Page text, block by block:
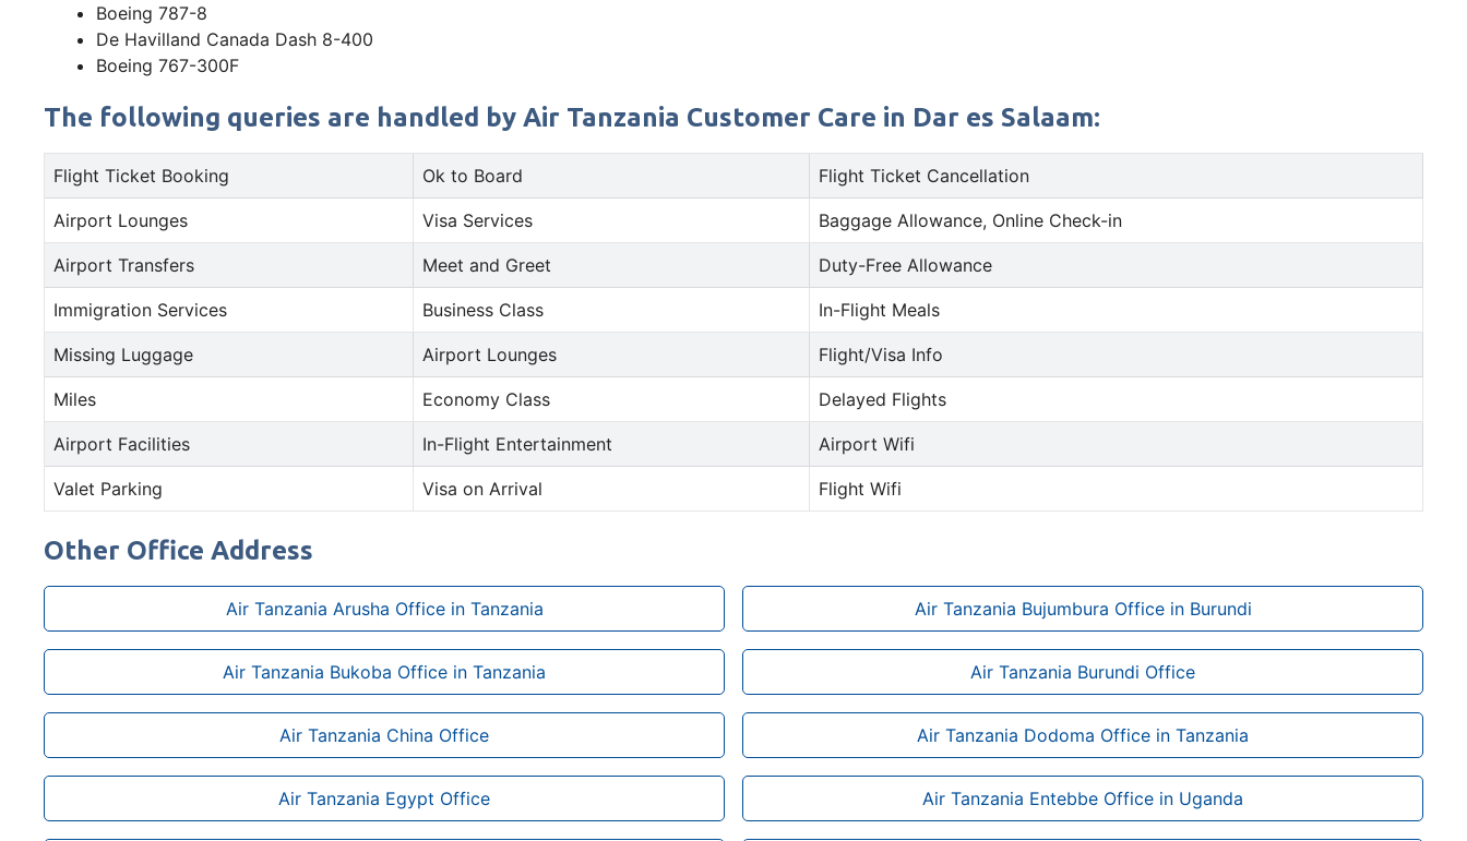
Boeing 787-8
De Havilland Canada Dash 8-400
Boeing 767-300F
The following queries are handled by Air Tanzania Customer Care in Dar es Salaam:
Flight Ticket Booking Ok to Board Flight Ticket Cancellation
Airport Lounges Visa Services Baggage Allowance, Online Check-in
Airport Transfers Meet and Greet Duty-Free Allowance
Immigration Services Business Class In-Flight Meals
Missing Luggage Airport Lounges Flight/Visa Info
Miles Economy Class Delayed Flights
Airport Facilities In-Flight Entertainment Airport Wifi
Valet Parking Visa on Arrival Flight Wifi
Other Office Address
Air Tanzania Arusha Office in Tanzania Air Tanzania Bujumbura Office in Burundi
Air Tanzania Bukoba Office in Tanzania Air Tanzania Burundi Office
Air Tanzania China Office Air Tanzania Dodoma Office in Tanzania
Air Tanzania Egypt Office Air Tanzania Entebbe Office in Uganda